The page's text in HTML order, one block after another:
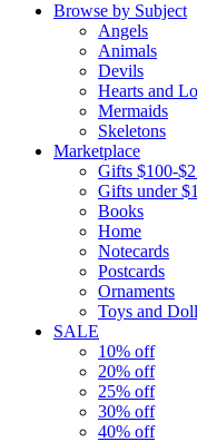
Browse by Subject
Angels
Animals
Devils
Hearts and
Mermaids
Skeletons
Marketplace
Gifts $100-
Gifts under
Books
Home
Notecards
Postcards
Ornaments
Toys and
SALE
10% off
20% off
25% off
30% off
40% off